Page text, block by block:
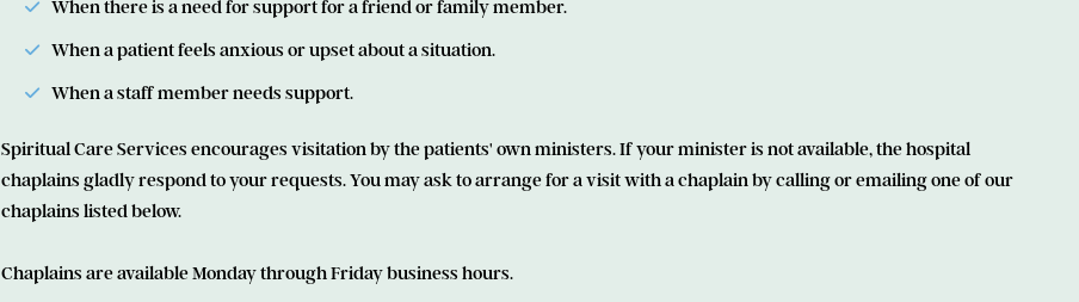
When there is a need for support for a friend or family member.
When a patient feels anxious or upset about a situation.
When a staff member needs support.
Spiritual Care Services encourages visitation by the patients' own ministers. If your minister is not available, the hospital
chaplains gladly respond to your requests. You may ask to arrange for a visit with a chaplain by calling or emailing one of our
chaplains listed below.
Chaplains are available Monday through Friday business hours.